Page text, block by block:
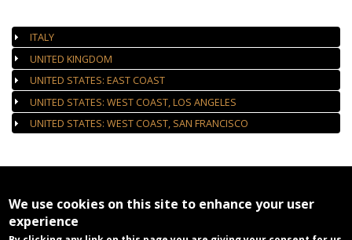
ITALY
UNITED KINGDOM
UNITED STATES: EAST COAST
UNITED STATES: WEST COAST, LOS ANGELES
UNITED STATES: WEST COAST, SAN FRANCISCO
We use cookies on this site to enhance your user
experience